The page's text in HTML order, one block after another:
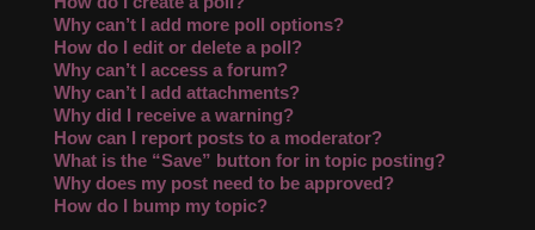
Why can’t I add more poll options?
How do I edit or delete a poll?
Why can’t I access a forum?
Why can’t I add attachments?
Why did I receive a warning?
How can I report posts to a moderator?
What is the “Save” button for in topic posting?
Why does my post need to be approved?
How do I bump my topic?